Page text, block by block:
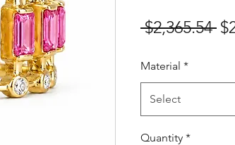
$2,365.54
Material *
Select
Quantity *